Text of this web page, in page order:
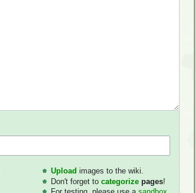
Upload images to the wiki.
Don't forget to categorizepages!